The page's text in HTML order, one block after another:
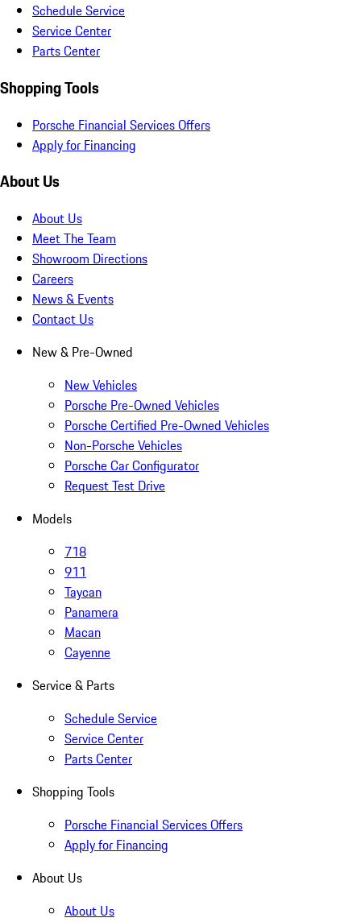
Schedule Service
Service Center
Parts Center
Shopping Tools
Porsche Financial Services Offers
Apply for Financing
About Us
About Us
Meet The Team
Showroom Directions
Careers
News & Events
Contact Us
New & Pre-Owned
New Vehicles
Porsche Pre-Owned Vehicles
Porsche Certified Pre-Owned Vehicles
Non-Porsche Vehicles
Porsche Car Configurator
Request Test Drive
Models
718
911
Taycan
Panamera
Macan
Cayenne
Service & Parts
Schedule Service
Service Center
Parts Center
Shopping Tools
Porsche Financial Services Offers
Apply for Financing
About Us
About Us